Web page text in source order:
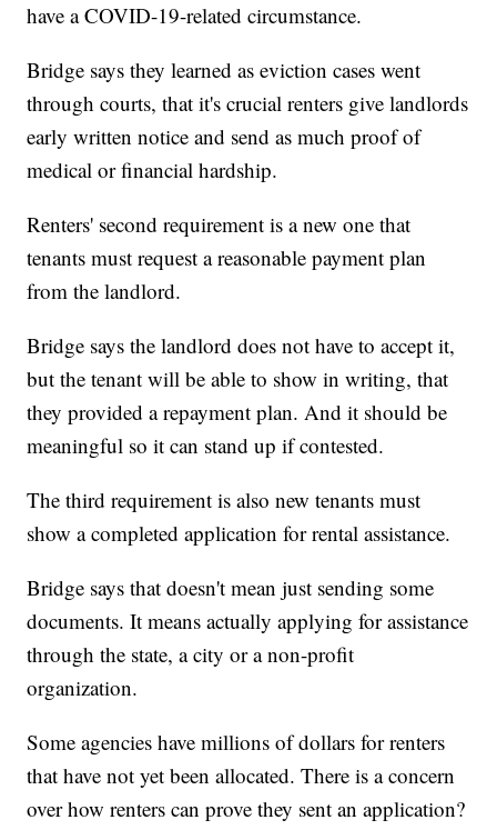
have a COVID-19-related circumstance.
Bridge says they learned as eviction cases went
through courts, that it's crucial renters give landlords
early written notice and send as much proof of
medical or financial hardship.
Renters' second requirement is a new one that
tenants must request a reasonable payment plan
from the landlord.
Bridge says the landlord does not have to accept it,
but the tenant will be able to show in writing, that
they provided a repayment plan. And it should be
meaningful so it can stand up if contested.
The third requirement is also new tenants must
show a completed application for rental assistance.
Bridge says that doesn't mean just sending some
documents. It means actually applying for assistance
through the state, a city or a non-profit
organization.
Some agencies have millions of dollars for renters
that have not yet been allocated. There is a concern
over how renters can prove they sent an application?